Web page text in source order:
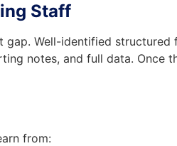
Staff
Well-identified
notes, and full data. Once
from: